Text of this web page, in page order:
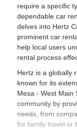
require a specific
dependable car
delves into Hertz
prominent car
help local users
rental process
Hertz is a globally
known for its
Mesa - West Main
community by
needs, from
for family travel or